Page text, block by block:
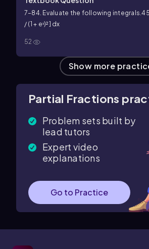
7–84. Evaluate the following integrals.
/ (1 + eˣ)²] dx
52
Show more
Partial Fractions
Problem sets built by
lead tutors
Expert video
explanations
Go to Practice